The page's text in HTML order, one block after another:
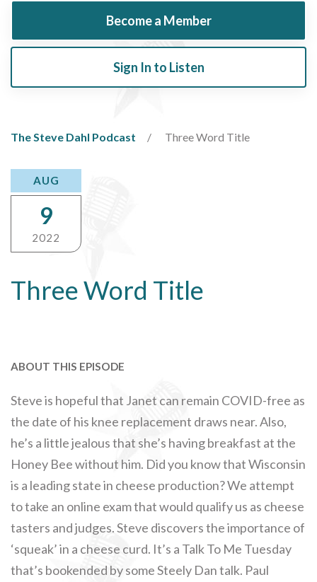
Become a Member
Sign In to Listen
The Steve Dahl Podcast Three Word Title
Three Word Title
AUG
9
2022
ABOUT THIS EPISODE
Steve is hopeful that Janet can remain COVID-free as
the date of his knee replacement draws near. Also,
he’s a little jealous that she’s having breakfast at the
Honey Bee without him. Did you know that Wisconsin
is a leading state in cheese production? We attempt
to take an online exam that would qualify us as cheese
tasters and judges. Steve discovers the importance of
‘squeak’ in a cheese curd. It’s a Talk To Me Tuesday
that’s bookended by some Steely Dan talk. Paul